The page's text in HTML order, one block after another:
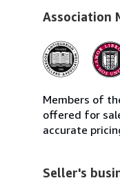
Association
Members of
offered for
accurate
Seller's